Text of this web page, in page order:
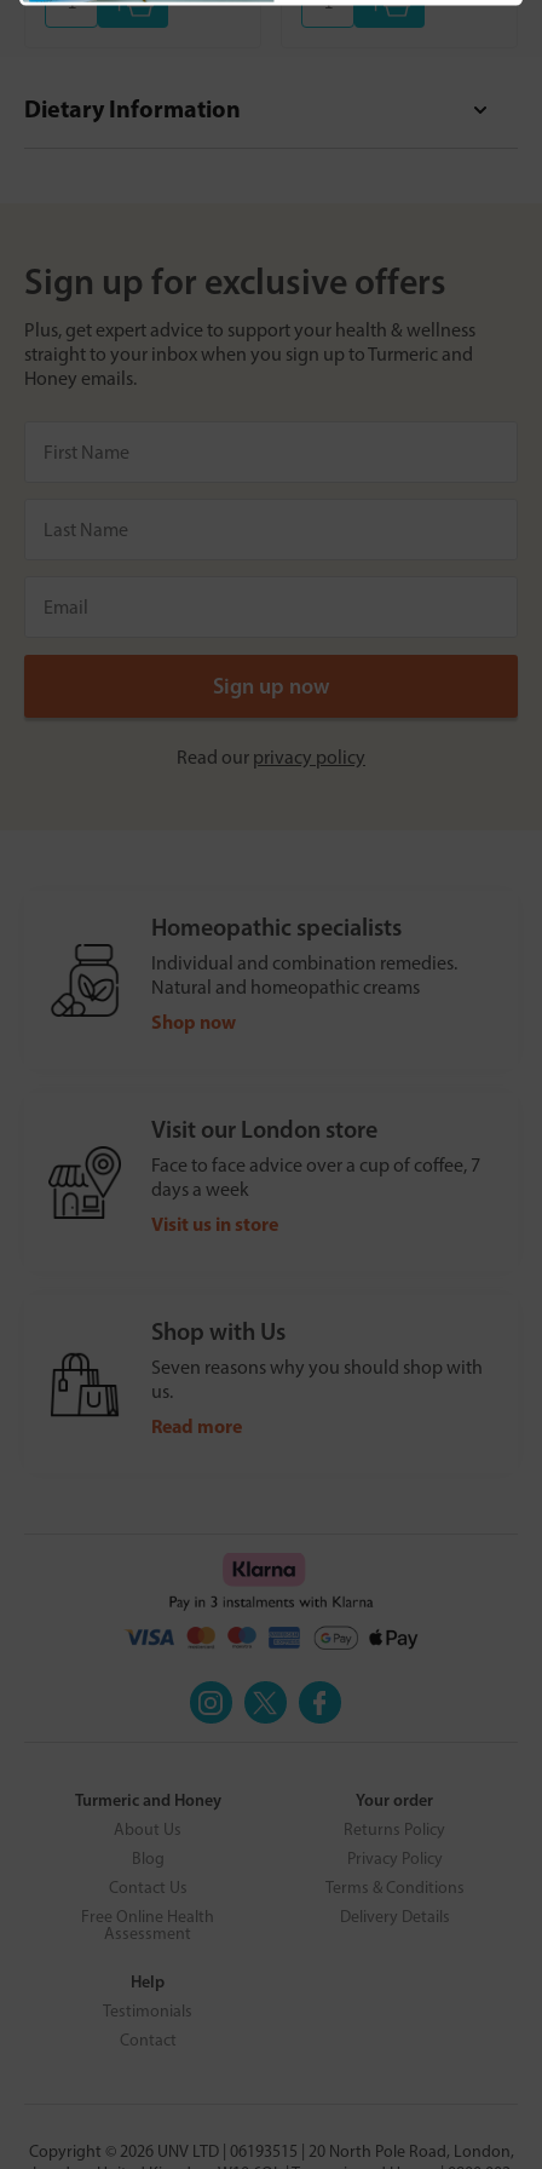
Dietary Information
Sign up for exclusive offers
Plus, get expert advice to support your health & wellness
straight to your inbox when you sign up to Turmeric and
Honey emails.
Read our privacy policy
Homeopathic specialists
Individual and combination remedies.
Natural and homeopathic creams
Shop now
Visit our London store
Face to face advice over a cup of coffee, 7
days a week
Visit us in store
Shop with Us
Seven reasons why you should shop with
us.
Read more
Turmeric and Honey
About Us
Blog
Contact Us
Free Online Health
Assessment
Your order
Returns Policy
Privacy Policy
Terms & Conditions
Delivery Details
Help
Testimonials
Contact
Copyright © 2026 UNV LTD | 06193515 | 20 North Pole Road, London,